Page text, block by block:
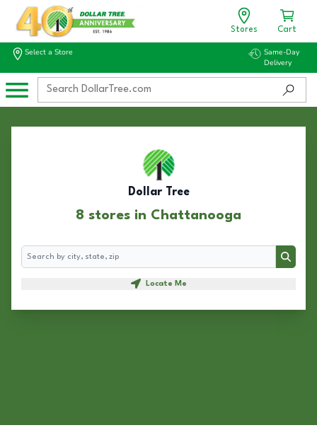
Stores Cart
Select a Store
Same-Day
Delivery
Dollar Tree
8 stores in Chattanooga
Search
Search
Locate Me